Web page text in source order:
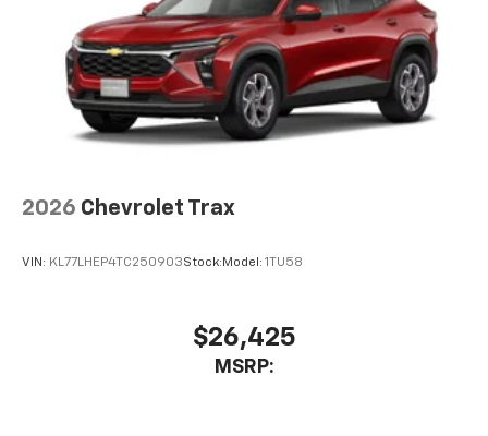
2026 Chevrolet Trax
VIN: KL77LHEP4TC250903Stock: Model: 1TU58
$26,425
MSRP: